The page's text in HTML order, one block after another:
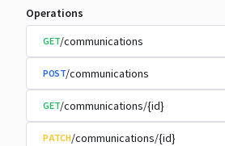
Operations
GET/communications
POST/communications
GET/communications/{id}
PATCH/communications/{id}